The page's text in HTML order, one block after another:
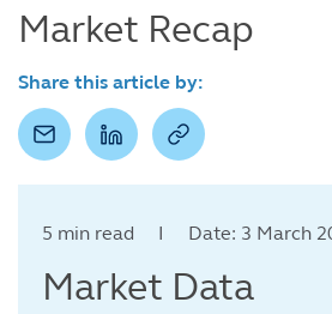
Market Recap
Share this article by:
5 min read I Date: 3 March
Market Data